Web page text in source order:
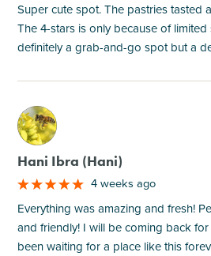
Super cute spot. The pastries tasted
The 4-stars is only because of
definitely a grab-and-go spot but a
M
Hani Ibra (Hani)
4 weeks ago
Everything was amazing and fresh!
and friendly! I will be coming back
been waiting for a place like this